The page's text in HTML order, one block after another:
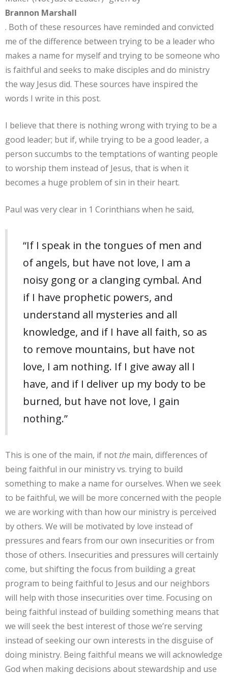
Brannon Marshall
. Both of these resources have reminded and convicted
me of the difference between trying to be a leader who
makes a name for myself and trying to be someone who
is faithful and seeks to make disciples and do ministry
the way Jesus did. These sources have inspired the
words I write in this post.
I believe that there is nothing wrong with trying to be a
good leader; but if, while trying to be a good leader, a
person succumbs to the temptations of wanting people
to worship them instead of Jesus, that is when it
becomes a huge problem of sin in their heart.
Paul was very clear in 1 Corinthians when he said,
“If I speak in the tongues of men and
of angels, but have not love, I am a
noisy gong or a clanging cymbal. And
if I have prophetic powers, and
understand all mysteries and all
knowledge, and if I have all faith, so as
to remove mountains, but have not
love, I am nothing. If I give away all I
have, and if I deliver up my body to be
burned, but have not love, I gain
nothing.”
This is one of the main, if not the main, differences of
being faithful in our ministry vs. trying to build
something to make a name for ourselves. When we seek
to be faithful, we will be more concerned with the people
we are working with than how our ministry is perceived
by others. We will be motivated by love instead of
pressures and fears from our own insecurities or from
those of others. Insecurities and pressures will certainly
come, but shifting the focus from building a great
program to being faithful to Jesus and our neighbors
will help with those insecurities over time. Focusing on
being faithful instead of building something means that
we will seek the best interest of those we’re serving
instead of seeking our own interests in the disguise of
doing ministry. Being faithful means we will acknowledge
God when making decisions about stewardship and use